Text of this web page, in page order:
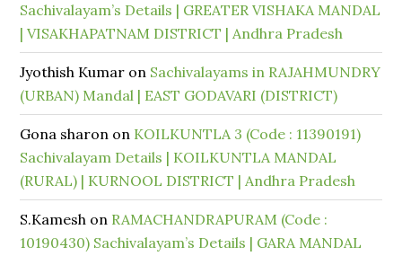
Sachivalayam’s Details | GREATER VISHAKA MANDAL
| VISAKHAPATNAM DISTRICT | Andhra Pradesh
Jyothish Kumar on Sachivalayams in RAJAHMUNDRY
(URBAN) Mandal | EAST GODAVARI (DISTRICT)
Gona sharon on KOILKUNTLA 3 (Code : 11390191)
Sachivalayam Details | KOILKUNTLA MANDAL
(RURAL) | KURNOOL DISTRICT | Andhra Pradesh
S.Kamesh on RAMACHANDRAPURAM (Code :
10190430) Sachivalayam’s Details | GARA MANDAL